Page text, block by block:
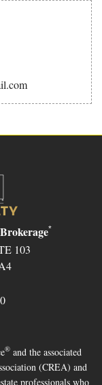
*
103
® and the associated
(CREA) and
professionals who